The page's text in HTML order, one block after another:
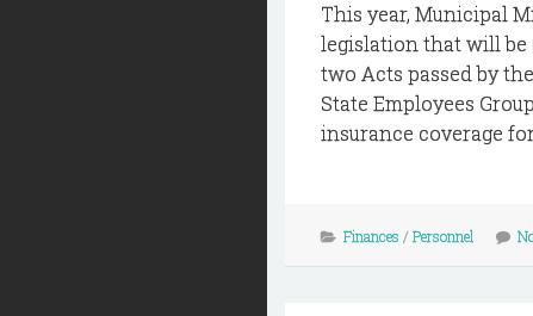
This year, Municipal
legislation that will be
two Acts passed by
State Employees
insurance coverage
Finances / Personnel